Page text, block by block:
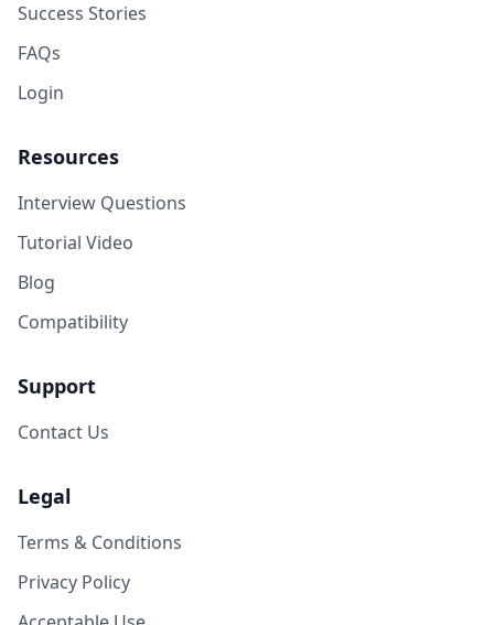
Success Stories
FAQs
Login
Resources
Interview Questions
Tutorial Video
Blog
Compatibility
Support
Contact Us
Legal
Terms & Conditions
Privacy Policy